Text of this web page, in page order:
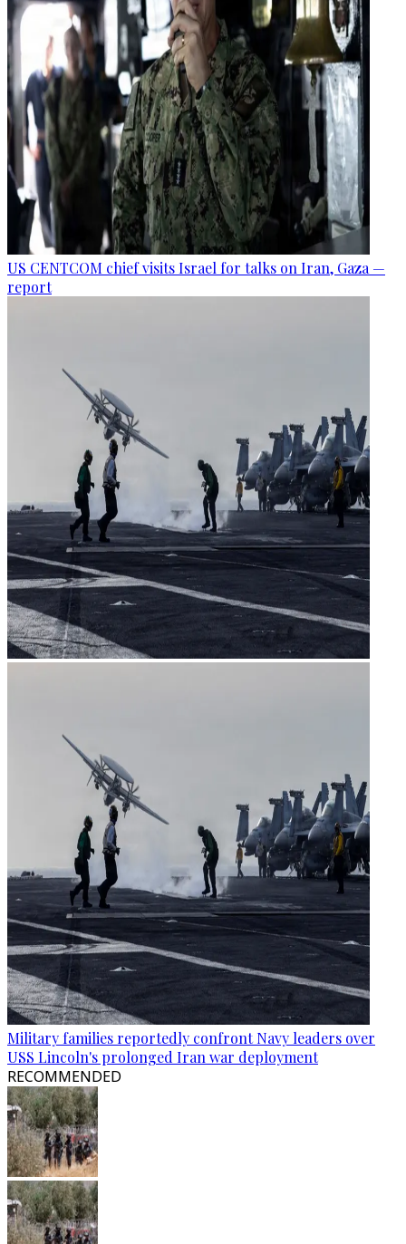
US CENTCOM chief visits Israel for talks on Iran, Gaza —
report
Military families reportedly confront Navy leaders over
USS Lincoln's prolonged Iran war deployment
RECOMMENDED